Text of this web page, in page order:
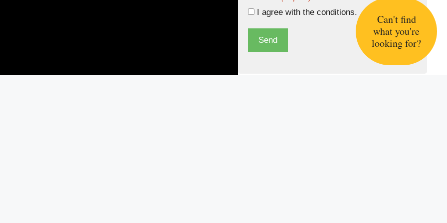
I agree with the conditions.
Send
Can't find
what you're
looking for?